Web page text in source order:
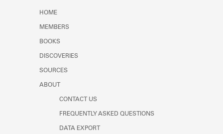
HOME
MEMBERS
BOOKS
DISCOVERIES
SOURCES
ABOUT
CONTACT US
FREQUENTLY ASKED QUESTIONS
DATA EXPORT